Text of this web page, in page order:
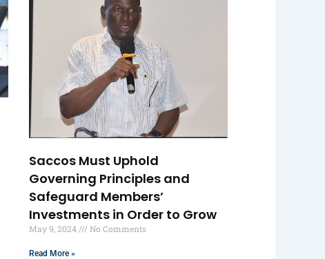
Saccos Must Uphold
Governing Principles and
Safeguard Members’
Investments in Order to Grow
May 9, 2024 No Comments
Read More »